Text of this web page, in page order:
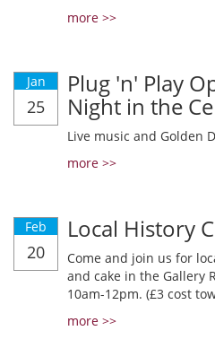
more >>
Jan
25
Plug 'n' Play
Night in the
Live music and Golden
more >>
Feb
20
Local History
Come and join us for
and cake in the Gallery
10am-12pm. (£3 cost
more >>